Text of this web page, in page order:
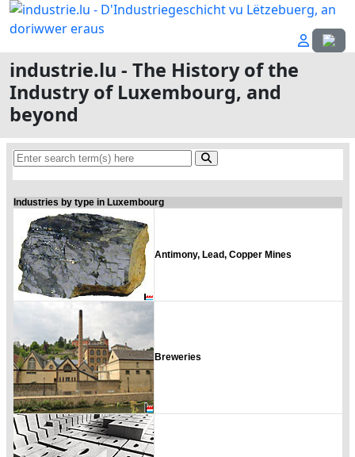
Select
industrie.lu - The History of the
Industry of Luxembourg, and
beyond